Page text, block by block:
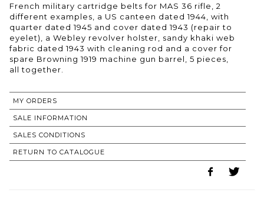
French military cartridge belts for MAS 36 rifle, 2
different examples, a US canteen dated 1944, with
quarter dated 1945 and cover dated 1943 (repair to
eyelet), a Webley revolver holster, sandy khaki web
fabric dated 1943 with cleaning rod and a cover for
spare Browning 1919 machine gun barrel, 5 pieces,
all together.
MY ORDERS
SALE INFORMATION
SALES CONDITIONS
RETURN TO CATALOGUE